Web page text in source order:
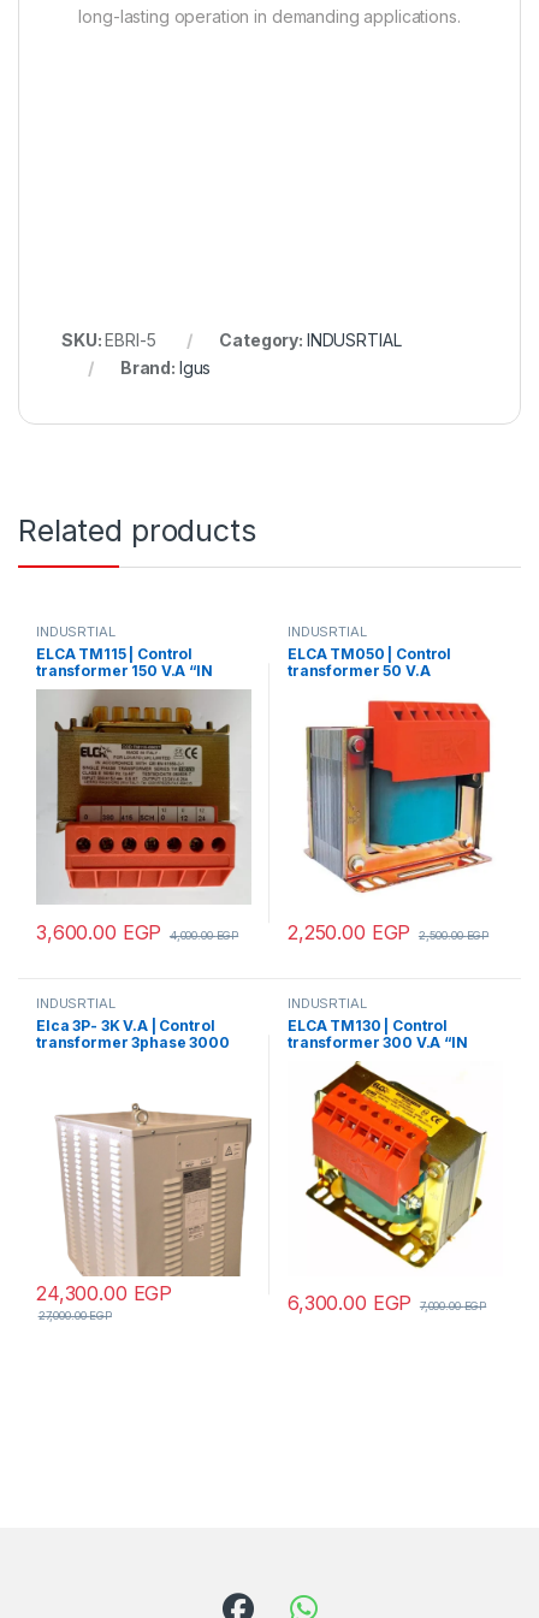
long-lasting operation in demanding applications.
SKU:EBRI-5 Category: INDUSRTIAL
Brand: Igus
Related products
INDUSRTIAL
ELCA TM115 | Control
transformer 150 V.A “IN
220/380 – OUT110/220”
3,600.00 EGP 4,000.00EGP
INDUSRTIAL
ELCA TM050 | Control
transformer 50 V.A
2,250.00 EGP 2,500.00EGP
INDUSRTIAL
Elca 3P- 3K V.A | Control
transformer 3phase 3000
24,300.00 EGP
27,000.00EGP
INDUSRTIAL
ELCA TM130 | Control
transformer 300 V.A “IN
220/380 – OUT 24”
6,300.00 EGP 7,000.00EGP